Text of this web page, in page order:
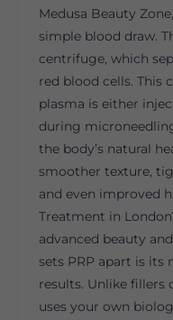
Medusa Beauty
simple blood draw.
centrifuge, which
red blood cells. This
plasma is either
during
the body’s natural
smoother texture,
and even improved
Treatment in
advanced beauty
sets PRP apart is its
results. Unlike fillers
uses your own